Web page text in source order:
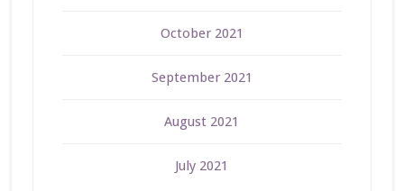
October 2021
September 2021
August 2021
July 2021